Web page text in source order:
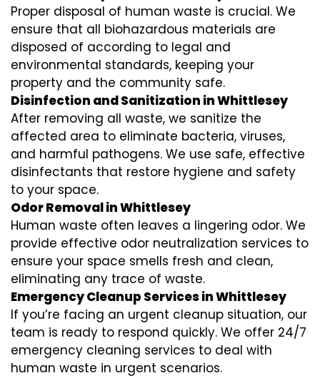
Proper disposal of human waste is crucial. We
ensure that all biohazardous materials are
disposed of according to legal and
environmental standards, keeping your
property and the community safe.
Disinfection and Sanitization in Whittlesey
After removing all waste, we sanitize the
affected area to eliminate bacteria, viruses,
and harmful pathogens. We use safe, effective
disinfectants that restore hygiene and safety
to your space.
Odor Removal in Whittlesey
Human waste often leaves a lingering odor. We
provide effective odor neutralization services to
ensure your space smells fresh and clean,
eliminating any trace of waste.
Emergency Cleanup Services in Whittlesey
If you’re facing an urgent cleanup situation, our
team is ready to respond quickly. We offer 24/7
emergency cleaning services to deal with
human waste in urgent scenarios.